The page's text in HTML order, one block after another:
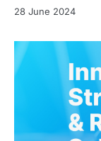
28 June 2024